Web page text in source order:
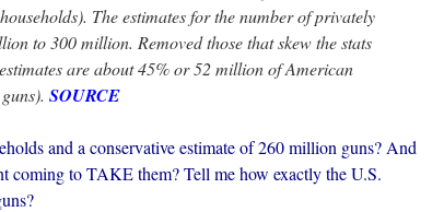
The estimates for the number of privately
to 300 million. Removed those that skew the stats
are about 45% or 52 million of American
SOURCE
and a conservative estimate of 260 million guns? And
coming to TAKE them? Tell me how exactly the U.S.